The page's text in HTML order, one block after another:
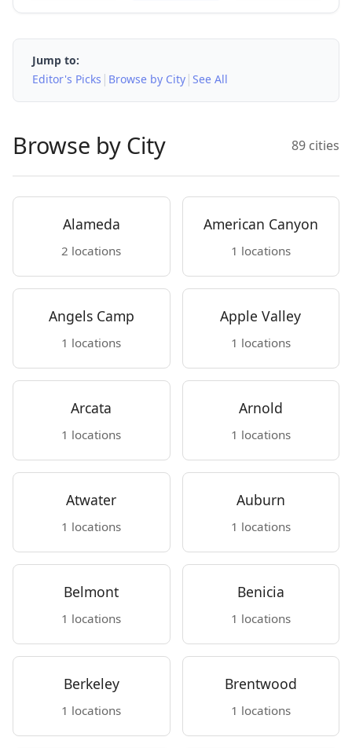
Jump to:
Editor's Picks | Browse by City | See All
Browse by City 89 cities
Alameda
2 locations
American Canyon
1 locations
Angels Camp
1 locations
Apple Valley
1 locations
Arcata
1 locations
Arnold
1 locations
Atwater
1 locations
Auburn
1 locations
Belmont
1 locations
Benicia
1 locations
Berkeley
1 locations
Brentwood
1 locations